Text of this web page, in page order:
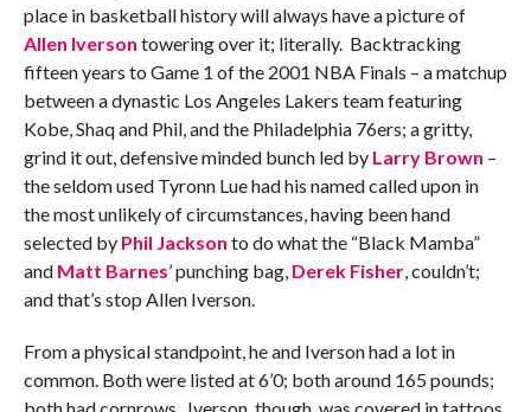
place in basketball history will always have a picture of
Allen Iverson towering over it; literally. Backtracking
fifteen years to Game 1 of the 2001 NBA Finals – a matchup
between a dynastic Los Angeles Lakers team featuring
Kobe, Shaq and Phil, and the Philadelphia 76ers; a gritty,
grind it out, defensive minded bunch led by Larry Brown –
the seldom used Tyronn Lue had his named called upon in
the most unlikely of circumstances, having been hand
selected by Phil Jackson to do what the “Black Mamba”
and Matt Barnes’ punching bag, Derek Fisher, couldn’t;
and that’s stop Allen Iverson.
From a physical standpoint, he and Iverson had a lot in
common. Both were listed at 6’0; both around 165 pounds;